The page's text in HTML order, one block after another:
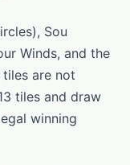
Sou
Winds, and the
tiles are not
tiles and draw
winning